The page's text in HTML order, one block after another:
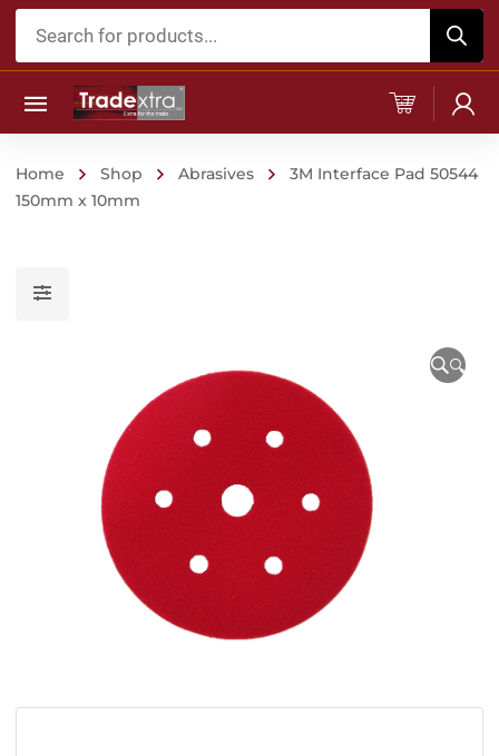
Products
Home Shop Abrasives
3M Interface Pad 50544
150mm x 10mm
🔍